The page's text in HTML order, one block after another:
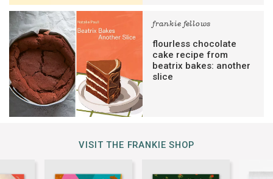
frankie fellows
flourless chocolate
cake recipe from
beatrix bakes: another
slice
VISIT THE FRANKIE SHOP